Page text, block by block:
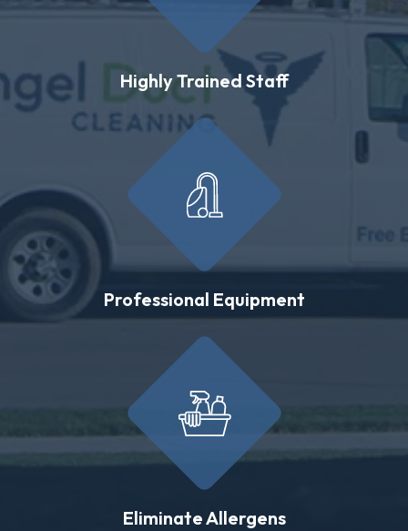
Highly Trained Staff
Professional Equipment
Eliminate Allergens